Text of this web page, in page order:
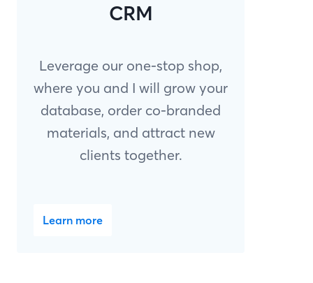
CRM
Leverage our one-stop shop,
where you and I will grow your
database, order co-branded
materials, and attract new
clients together.
Learn more